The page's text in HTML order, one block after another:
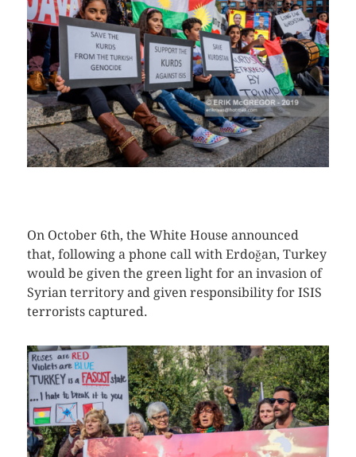
On October 6th, the White House announced
that, following a phone call with Erdoğan, Turkey
would be given the green light for an invasion of
Syrian territory and given responsibility for ISIS
terrorists captured.